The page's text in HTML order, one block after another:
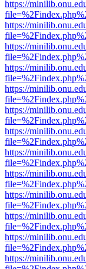
https://
https://
https://
https://
https://
https://
https://
https://
https://
https://
https://
https://
https://